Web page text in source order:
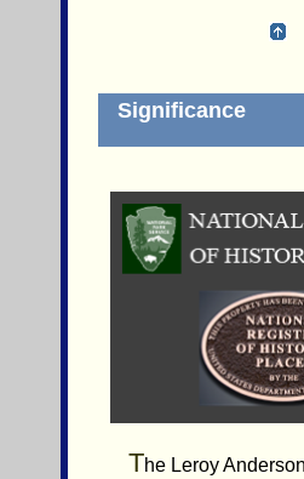
Significance
The Leroy